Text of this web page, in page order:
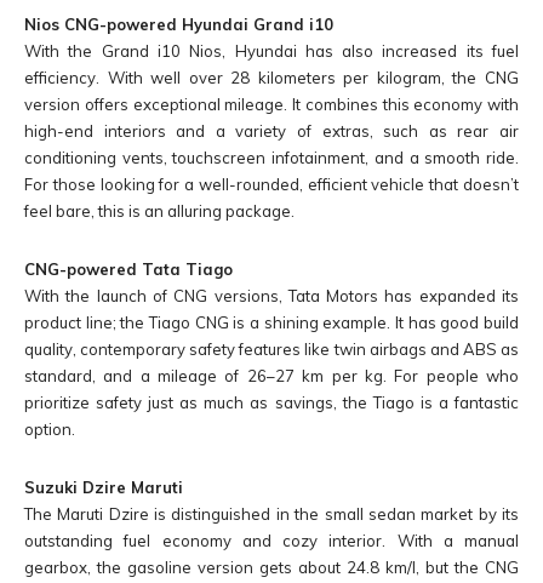
Nios CNG-powered Hyundai Grand i10
With the Grand i10 Nios, Hyundai has also increased its fuel
efficiency. With well over 28 kilometers per kilogram, the CNG
version offers exceptional mileage. It combines this economy with
high-end interiors and a variety of extras, such as rear air
conditioning vents, touchscreen infotainment, and a smooth ride.
For those looking for a well-rounded, efficient vehicle that doesn’t
feel bare, this is an alluring package.
CNG-powered Tata Tiago
With the launch of CNG versions, Tata Motors has expanded its
product line; the Tiago CNG is a shining example. It has good build
quality, contemporary safety features like twin airbags and ABS as
standard, and a mileage of 26–27 km per kg. For people who
prioritize safety just as much as savings, the Tiago is a fantastic
option.
Suzuki Dzire Maruti
The Maruti Dzire is distinguished in the small sedan market by its
outstanding fuel economy and cozy interior. With a manual
gearbox, the gasoline version gets about 24.8 km/l, but the CNG